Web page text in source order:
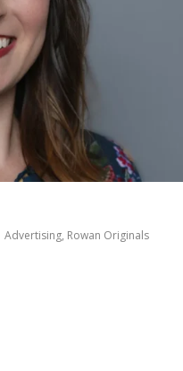
Advertising, Rowan Originals